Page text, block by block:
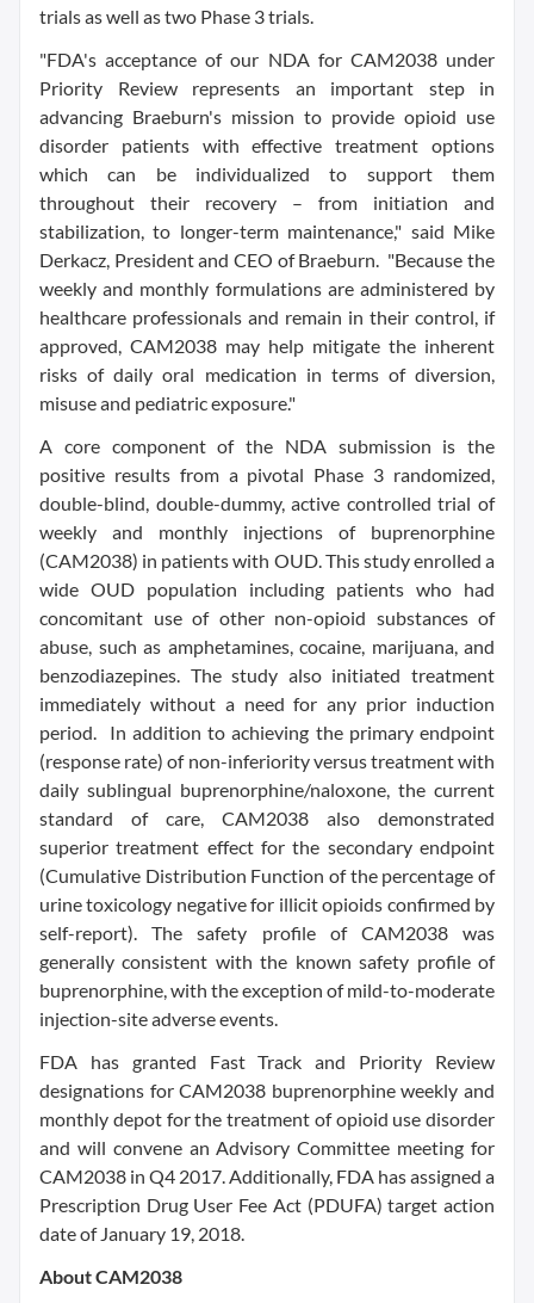
trials as well as two Phase 3 trials.
"FDA's acceptance of our NDA for CAM2038 under
Priority Review represents an important step in
advancing Braeburn's mission to provide opioid use
disorder patients with effective treatment options
which can be individualized to support them
throughout their recovery – from initiation and
stabilization, to longer-term maintenance," said Mike
Derkacz, President and CEO of Braeburn. "Because the
weekly and monthly formulations are administered by
healthcare professionals and remain in their control, if
approved, CAM2038 may help mitigate the inherent
risks of daily oral medication in terms of diversion,
misuse and pediatric exposure."
A core component of the NDA submission is the
positive results from a pivotal Phase 3 randomized,
double-blind, double-dummy, active controlled trial of
weekly and monthly injections of buprenorphine
(CAM2038) in patients with OUD. This study enrolled a
wide OUD population including patients who had
concomitant use of other non-opioid substances of
abuse, such as amphetamines, cocaine, marijuana, and
benzodiazepines. The study also initiated treatment
immediately without a need for any prior induction
period. In addition to achieving the primary endpoint
(response rate) of non-inferiority versus treatment with
daily sublingual buprenorphine/naloxone, the current
standard of care, CAM2038 also demonstrated
superior treatment effect for the secondary endpoint
(Cumulative Distribution Function of the percentage of
urine toxicology negative for illicit opioids confirmed by
self-report). The safety profile of CAM2038 was
generally consistent with the known safety profile of
buprenorphine, with the exception of mild-to-moderate
injection-site adverse events.
FDA has granted Fast Track and Priority Review
designations for CAM2038 buprenorphine weekly and
monthly depot for the treatment of opioid use disorder
and will convene an Advisory Committee meeting for
CAM2038 in Q4 2017. Additionally, FDA has assigned a
Prescription Drug User Fee Act (PDUFA) target action
date of January 19, 2018.
About CAM2038